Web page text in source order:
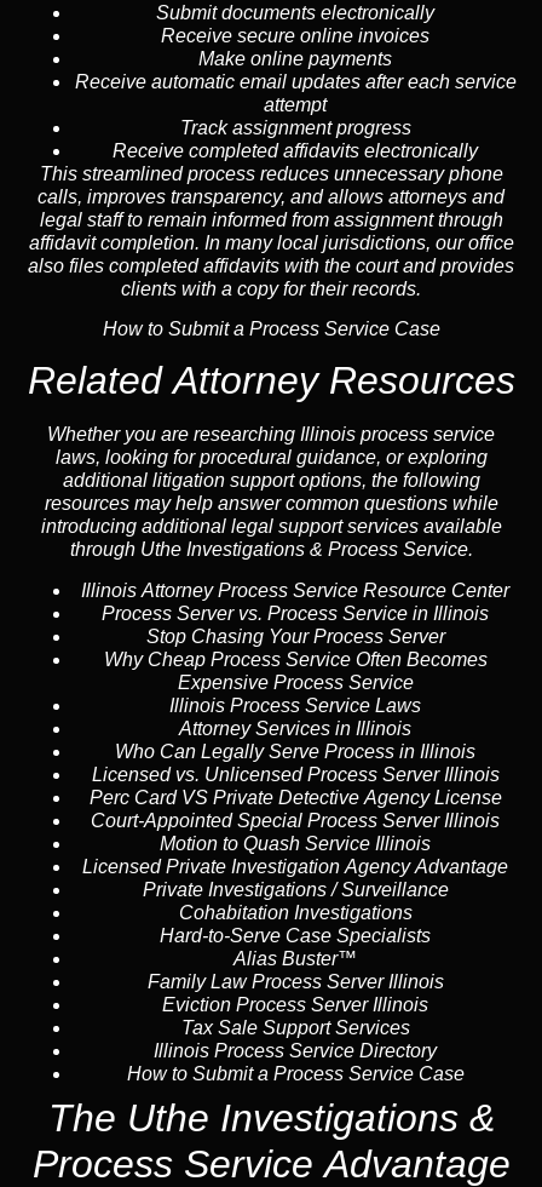
Submit documents electronically
Receive secure online invoices
Make online payments
Receive automatic email updates after each service
attempt
Track assignment progress
Receive completed affidavits electronically
This streamlined process reduces unnecessary phone
calls, improves transparency, and allows attorneys and
legal staff to remain informed from assignment through
affidavit completion. In many local jurisdictions, our office
also files completed affidavits with the court and provides
clients with a copy for their records.
How to Submit a Process Service Case
Related Attorney Resources
Whether you are researching Illinois process service
laws, looking for procedural guidance, or exploring
additional litigation support options, the following
resources may help answer common questionswhile
introducing additional legal support services available
through Uthe Investigations & Process Service.
Illinois Attorney Process Service Resource Center
Process Server vs. Process Service in Illinois
Stop Chasing Your Process Server
Why Cheap Process Service Often Becomes
Expensive Process Service
Illinois Process Service Laws
Attorney Services in Illinois
Who Can Legally Serve Process in Illinois
Licensed vs. Unlicensed Process Server Illinois
Perc Card VS Private Detective Agency License
Court-Appointed Special Process Server Illinois
Motion to Quash Service Illinois
Licensed Private Investigation Agency Advantage
Private Investigations / Surveillance
Cohabitation Investigations
Hard-to-Serve Case Specialists
Alias Buster™
Family Law Process Server Illinois
Eviction Process Server Illinois
Tax Sale Support Services
Illinois Process Service Directory
How to Submit a Process Service Case
The Uthe Investigations &
Process Service Advantage